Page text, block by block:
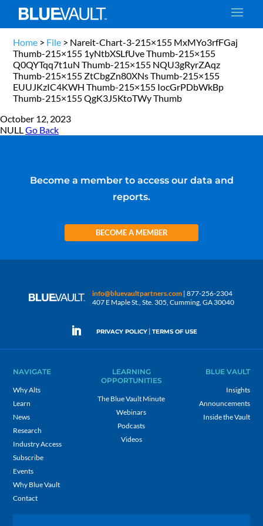
Home > File > Nareit-Chart-3-215×155 MxMYo3rfFGaj
Thumb-215×155 1yNtbXSLfUve Thumb-215×155
Q0QYTqq7t1uN Thumb-215×155 NQU3gRyrZAqz
Thumb-215×155 ZtCbgZn80XNs Thumb-215×155
EUUJKzIC4KWH Thumb-215×155 IocGrPDbWkBp
Thumb-215×155 QgK3J5KtoTWy Thumb
October 12, 2023
NULLGo Back
Become a member to access our data and
reports.
BECOME A MEMBER
info@bluevaultpartners.com | 877-256-2304
407 E Maple St., Ste. 305, Cumming, GA 30040
PRIVACY POLICY | TERMS OF USE
NAVIGATE
Why Alts
Learn
News
Research
Industry Access
Subscribe
Events
Why Blue Vault
Contact
LEARNING
OPPORTUNITIES
The Blue Vault Minute
Webinars
Podcasts
Videos
BLUE VAULT
Insights
Announcements
Inside the Vault